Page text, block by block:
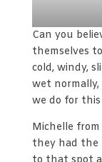
Can you
themselves
cold, windy,
wet
we do for
Michelle
they had the